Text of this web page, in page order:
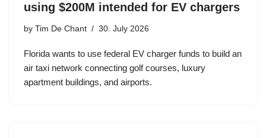
using $200M intended for EV chargers
by Tim De Chant 30. July 2026
Florida wants to use federal EV charger funds to build an
air taxi network connecting golf courses, luxury
apartment buildings, and airports.